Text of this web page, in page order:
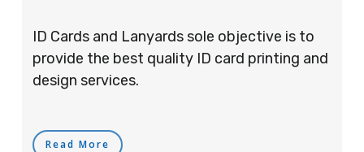
ID Cards and Lanyards sole objective is to
provide the best quality ID card printing and
design services.
Read More